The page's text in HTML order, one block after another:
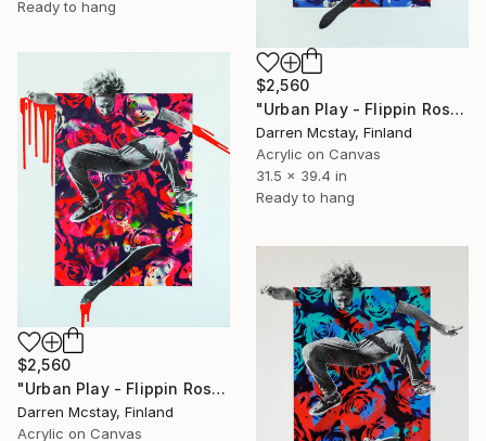
Ready to hang
$2,560
"Urban Play - Flippin Roses #10" Mixed Media
Darren Mcstay, Finland
Acrylic on Canvas
31.5 x 39.4 in
Ready to hang
$2,560
"Urban Play - Flippin Roses #9" Mixed Media
Darren Mcstay, Finland
Acrylic on Canvas